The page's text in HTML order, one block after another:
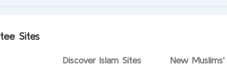
Sites
Discover Islam Sites New Muslims'